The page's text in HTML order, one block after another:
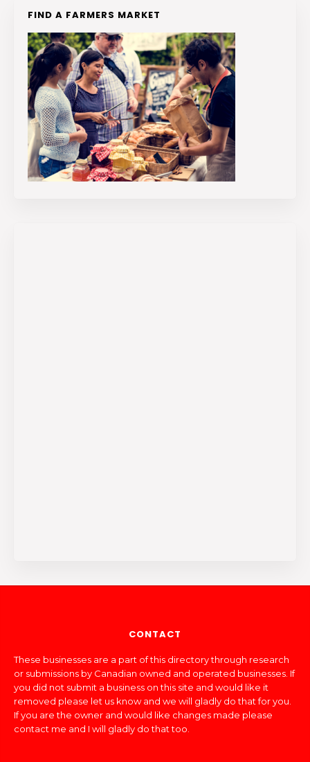
FIND A FARMERS MARKET
CONTACT
These businesses are a part of this directory through research
or submissions by Canadian owned and operated businesses. If
you did not submit a business on this site and would like it
removed please let us know and we will gladly do that for you.
If you are the owner and would like changes made please
contact me and I will gladly do that too.